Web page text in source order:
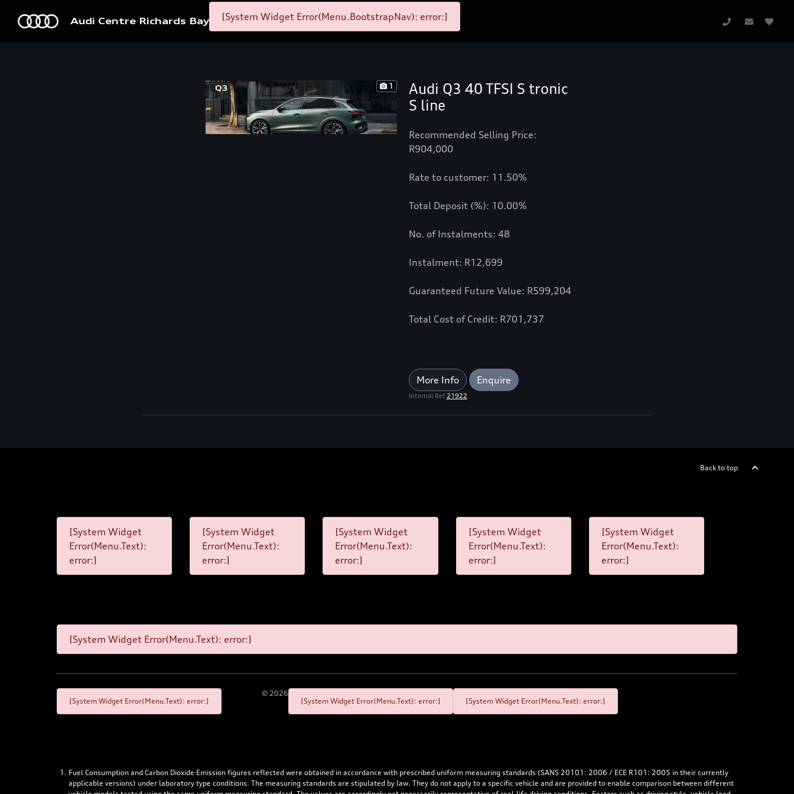
Audi Centre Richards Bay [System Widget Error(Menu.BootstrapNav): error:]
1
Audi Q3 40 TFSI S tronic
S line
Recommended Selling Price:
R904,000
Rate to customer: 11.50%
Total Deposit (%): 10.00%
No. of Instalments: 48
Instalment: R12,699
Guaranteed Future Value: R599,204
Total Cost of Credit: R701,737
More Info Enquire
Internal Ref21922
Back to top
[System Widget
Error(Menu.Text):
error:]
[System Widget
Error(Menu.Text):
error:]
[System Widget
Error(Menu.Text):
error:]
[System Widget
Error(Menu.Text):
error:]
[System Widget
Error(Menu.Text):
error:]
[System Widget Error(Menu.Text): error:]
[System Widget Error(Menu.Text): error:]
© 2026
[System Widget Error(Menu.Text): error:]
[System Widget Error(Menu.Text): error:]
Fuel Consumption and Carbon Dioxide Emission figures reflected were obtained in accordance with prescribed uniform measuring standards (SANS 20101: 2006 / ECE R101: 2005 in their currently
applicable versions) under laboratory type conditions. The measuring standards are stipulated by law. They do not apply to a specific vehicle and are provided to enable comparison between different